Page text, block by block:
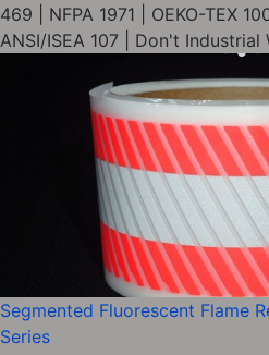
469 | NFPA 1971 | OEKO-TEX
ANSI/ISEA 107 | Don't Industrial
Segmented Fluorescent Flame
Series